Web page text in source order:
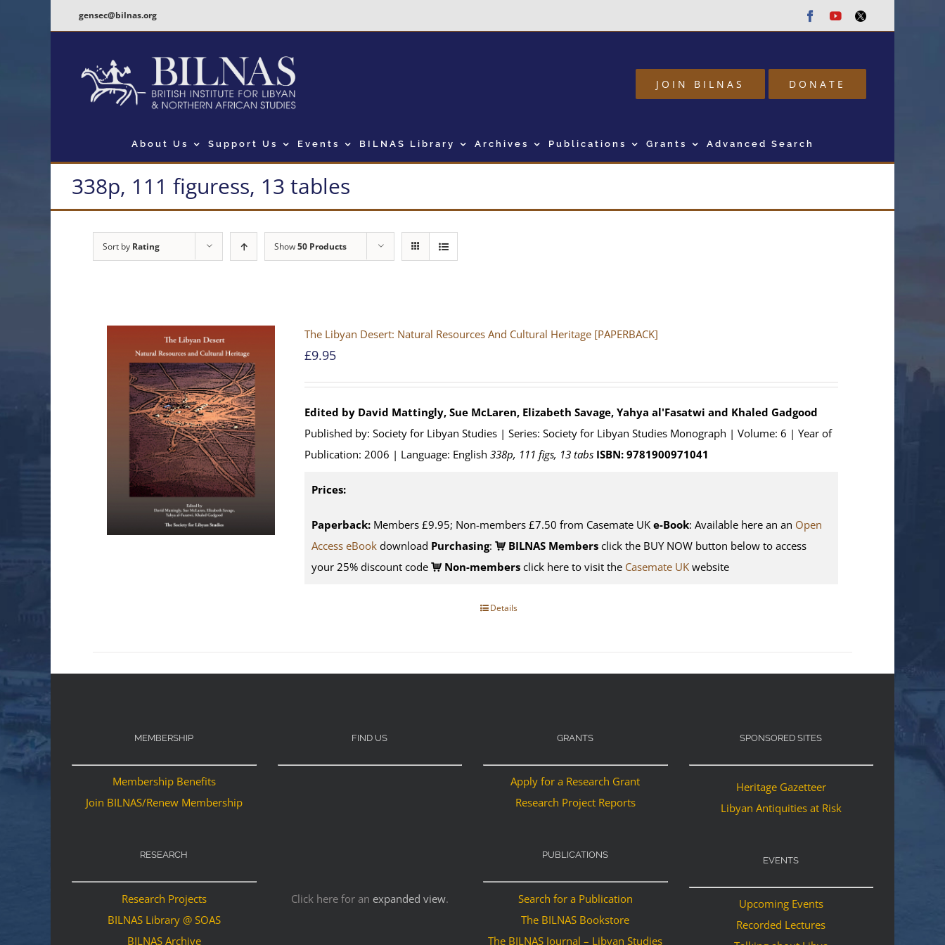
gensec@bilnas.org Facebook
Youtube
Twitter
JOIN BILNAS DONATE
About Us Support Us Events BILNAS Library Archives Publications Grants Advanced Search
338p, 111 figuress, 13 tables
Sort by Rating Show50 Products
The Libyan Desert: Natural Resources And Cultural Heritage [PAPERBACK]
£9.95
Edited by David Mattingly, Sue McLaren, Elizabeth Savage, Yahya al'Fasatwi and Khaled Gadgood
Published by: Society for Libyan Studies | Series: Society for Libyan Studies Monograph | Volume: 6 | Year of
Publication: 2006 | Language: English 338p, 111 figs, 13 tabs ISBN: 9781900971041
Prices:
Paperback:Members £9.95; Non-members £7.50 from Casemate UK e-Book: Available here an an Open
Access eBookdownload Purchasing: BILNAS Membersclick the BUY NOW button below to access
your 25% discount code
Non-membersclick here to visit the Casemate UKwebsite
Details
MEMBERSHIP
Membership Benefits
Join BILNAS/Renew Membership
RESEARCH
Research Projects
BILNAS Library @ SOAS
BILNAS Archive
FIND US
Click here for an expanded view.
GRANTS
Apply for a Research Grant
Research Project Reports
PUBLICATIONS
Search for a Publication
The BILNAS Bookstore
The BILNAS Journal – Libyan Studies
SPONSORED SITES
Heritage Gazetteer
Libyan Antiquities at Risk
EVENTS
Upcoming Events
Recorded Lectures